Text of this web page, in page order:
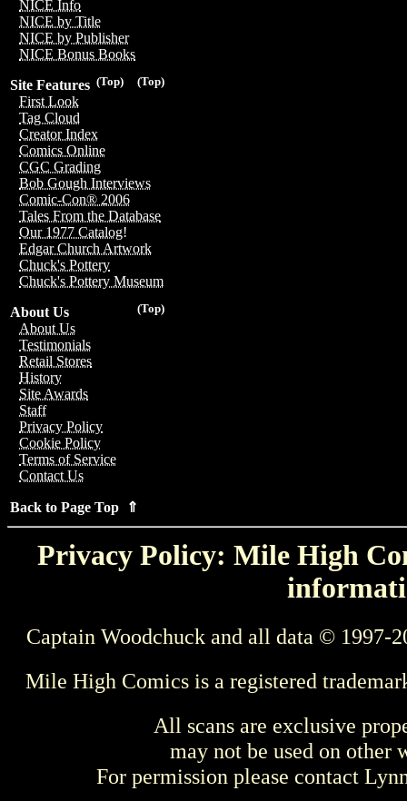
NICE Info
NICE by Title
NICE by Publisher
NICE Bonus Books
(Top)
(Top)
Site Features
First Look
Tag Cloud
Creator Index
Comics Online
CGC Grading
Bob Gough Interviews
Comic-Con® 2006
Tales From the Database
Our 1977 Catalog!
Edgar Church Artwork
Chuck's Pottery
Chuck's Pottery Museum
(Top)
About Us
About Us
Testimonials
Retail Stores
History
Site Awards
Staff
Privacy Policy
Cookie Policy
Terms of Service
Contact Us
Back to Page Top ⇑
Privacy Policy: Mile High
Captain Woodchuck and all data © 1997-
Mile High Comics is a registered
All scans are exclusive
may not be used on other
For permission please contact